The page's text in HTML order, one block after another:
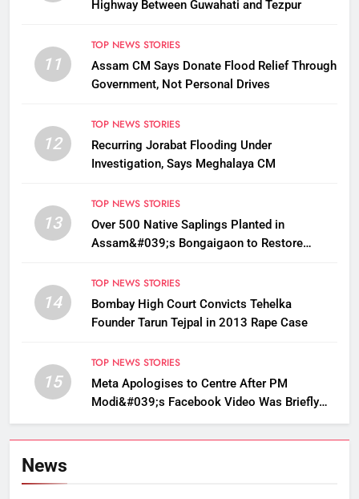
Highway Between Guwahati and Tezpur
11
TOP NEWS STORIES
Assam CM Says Donate Flood Relief Through
Government, Not Personal Drives
12
TOP NEWS STORIES
Recurring Jorabat Flooding Under
Investigation, Says Meghalaya CM
13
TOP NEWS STORIES
Over 500 Native Saplings Planted in
Assam&#039;s Bongaigaon to Restore
14
TOP NEWS STORIES
Bombay High Court Convicts Tehelka
Founder Tarun Tejpal in 2013 Rape Case
15
TOP NEWS STORIES
Meta Apologises to Centre After PM
Modi&#039;s Facebook Video Was Briefly
Removed
News